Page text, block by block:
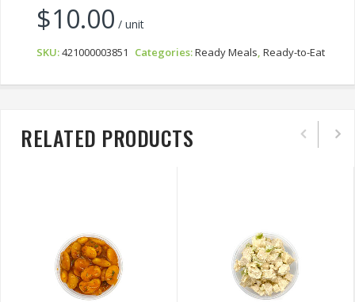
$10.00 / unit
SKU:421000003851 Categories:Ready Meals Ready-to-Eat
RELATED PRODUCTS